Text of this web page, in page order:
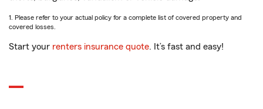
1. Please refer to your actual policy for a complete list of covered property and
covered losses.
Start your renters insurance quote. It’s fast and easy!